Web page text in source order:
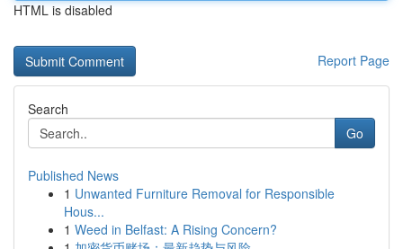
HTML is disabled
Report Page
Search
Go
Published News
1 Unwanted Furniture Removal for Responsible
Hous...
1 Weed in Belfast: A Rising Concern?